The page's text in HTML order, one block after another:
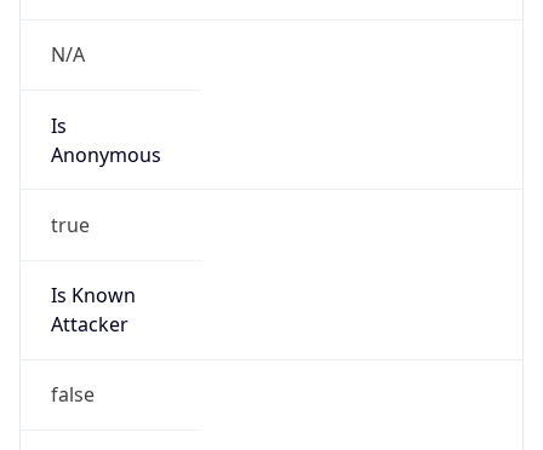
N/A
Is
Anonymous
true
Is Known
Attacker
false